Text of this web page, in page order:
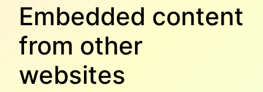
Embedded content
from other
websites